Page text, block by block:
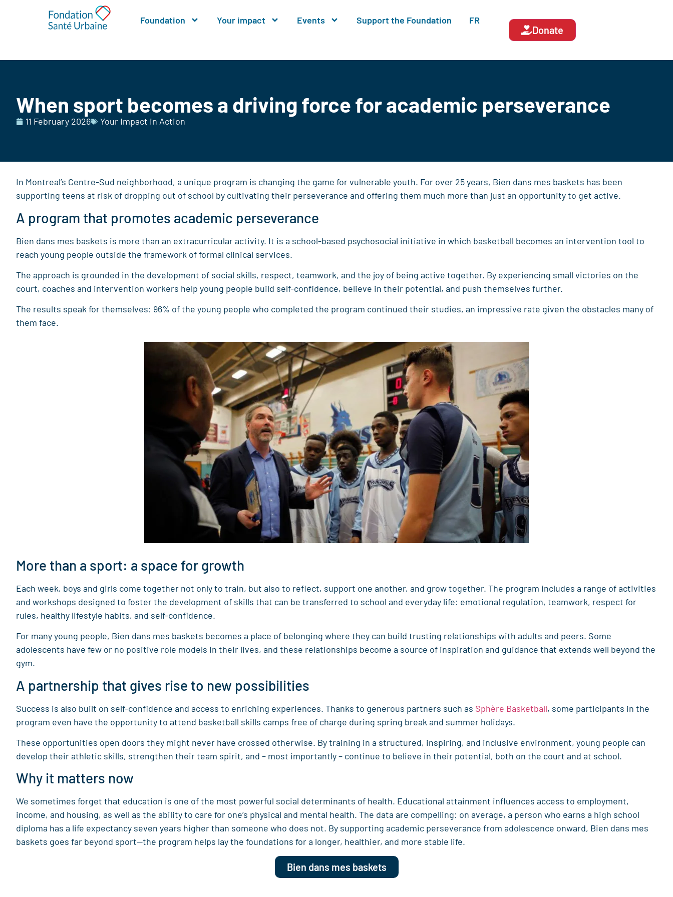
Foundation Your impact Events Support the Foundation FR
Donate
When sport becomes a driving force for academic perseverance
11 February 2026 Your Impact in Action
In Montreal’s Centre-Sud neighborhood, a unique program is changing the game for vulnerable youth. For over 25 years, Bien dans mes baskets has been
supporting teens at risk of dropping out of school by cultivating their perseverance and offering them much more than just an opportunity to get active.
A program that promotes academic perseverance
Bien dans mes baskets is more than an extracurricular activity. It is a school-based psychosocial initiative in which basketball becomes an intervention tool to
reach young people outside the framework of formal clinical services.
The approach is grounded in the development of social skills, respect, teamwork, and the joy of being active together. By experiencing small victories on the
court, coaches and intervention workers help young people build self-confidence, believe in their potential, and push themselves further.
The results speak for themselves: 96% of the young people who completed the program continued their studies, an impressive rate given the obstacles many of
them face.
More than a sport: a space for growth
Each week, boys and girls come together not only to train, but also to reflect, support one another, and grow together. The program includes a range of activities
and workshops designed to foster the development of skills that can be transferred to school and everyday life: emotional regulation, teamwork, respect for
rules, healthy lifestyle habits, and self-confidence.
For many young people, Bien dans mes baskets becomes a place of belonging where they can build trusting relationships with adults and peers. Some
adolescents have few or no positive role models in their lives, and these relationships become a source of inspiration and guidance that extends well beyond the
gym.
A partnership that gives rise to new possibilities
Success is also built on self-confidence and access to enriching experiences. Thanks to generous partners such as Sphère Basketball, some participants in the
program even have the opportunity to attend basketball skills camps free of charge during spring break and summer holidays.
These opportunities open doors they might never have crossed otherwise. By training in a structured, inspiring, and inclusive environment, young people can
develop their athletic skills, strengthen their team spirit, and – most importantly – continue to believe in their potential, both on the court and at school.
Why it matters now
We sometimes forget that education is one of the most powerful social determinants of health. Educational attainment influences access to employment,
income, and housing, as well as the ability to care for one’s physical and mental health. The data are compelling: on average, a person who earns a high school
diploma has a life expectancy seven years higher than someone who does not. By supporting academic perseverance from adolescence onward, Bien dans mes
baskets goes far beyond sport—the program helps lay the foundations for a longer, healthier, and more stable life.
Bien dans mes baskets